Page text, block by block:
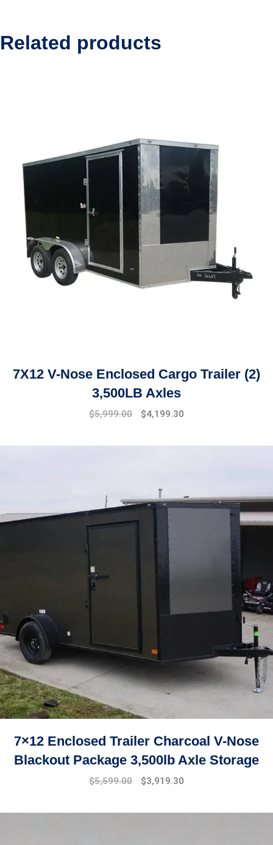
Related products
7X12 V-Nose Enclosed Cargo Trailer (2)
3,500LB Axles
Original
$5,999.00
Current
$4,199.30
7×12 Enclosed Trailer Charcoal V-Nose
Blackout Package 3,500lb Axle Storage
Original
$5,599.00
Current
$3,919.30